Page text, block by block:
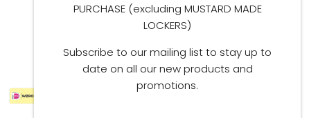
PURCHASE (excluding MUSTARD MADE
LOCKERS)
Subscribe to our mailing list to stay up to
date on all our new products and
promotions.